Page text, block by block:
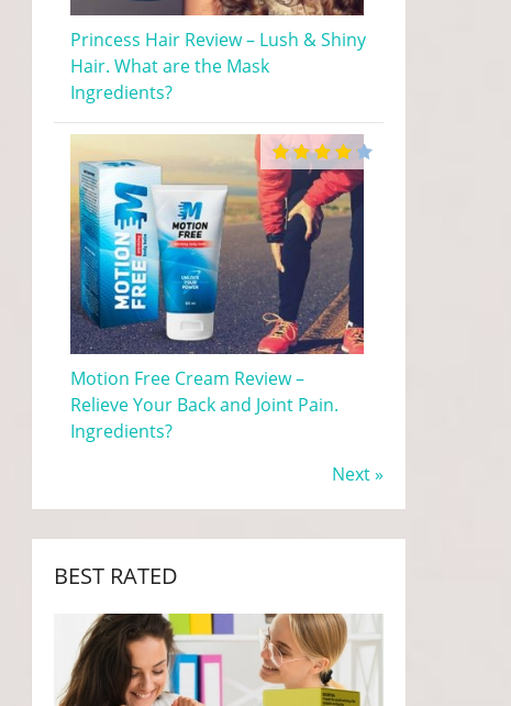
Princess Hair Review – Lush & Shiny
Hair. What are the Mask
Ingredients?
Motion Free Cream Review –
Relieve Your Back and Joint Pain.
Ingredients?
Next »
BEST RATED